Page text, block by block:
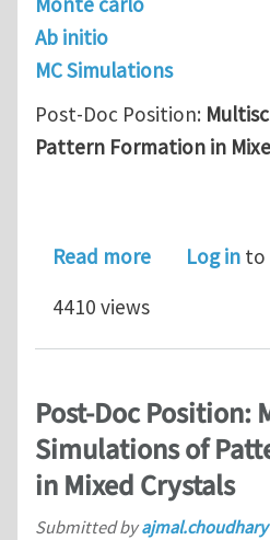
Ab initio
MC Simulations
Post-Doc Position:
Pattern Formation in
Read moreabout Post-
Log in to
4410 views
Post-Doc Position:
Simulations of
in Mixed Crystals
Submitted byajmal.choudhary